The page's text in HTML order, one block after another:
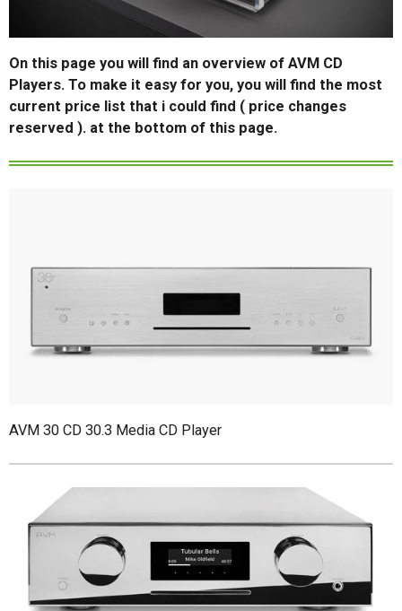
On this page you will find an overview of AVM CD
Players. To make it easy for you, you will find the most
current price list that i could find ( price changes
reserved ). at the bottom of this page.
AVM 30 CD 30.3 Media CD Player